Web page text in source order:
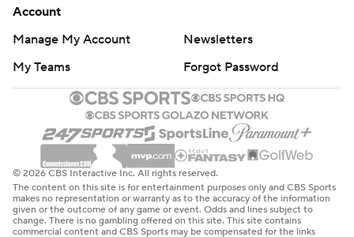
Account
Manage My Account
Newsletters
My Teams
Forgot Password
© 2026 CBS Interactive Inc. All rights reserved.
The content on this site is for entertainment purposes only and CBS Sports
makes no representation or warranty as to the accuracy of the information
given or the outcome of any game or event. Odds and lines subject to
change. There is no gambling offered on this site. This site contains
commercial content and CBS Sports may be compensated for the links